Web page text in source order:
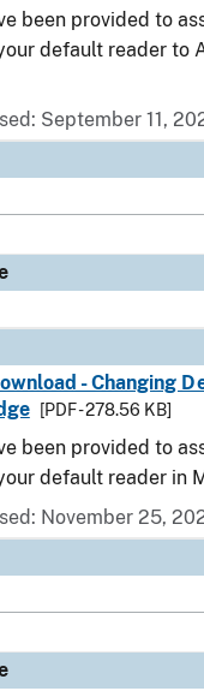
been provided to
default reader to
September 11,
- Changing
[PDF - 278.56 KB]
been provided to
default reader in
November 25,